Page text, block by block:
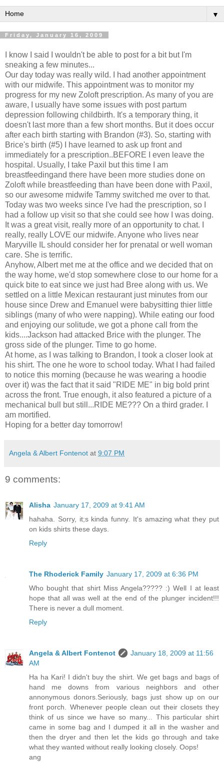
▼
Friday, January 16, 2009
I know I said I wouldn't be able to post for a bit but I'm
sneaking a few minutes...
Our day today was really wild. I had another appointment
with our midwife. This appointment was to monitor my
progress for my new Zoloft prescription. As many of you are
aware, I usually have some issues with post partum
depression following childbirth. It's a temporary thing, it
doesn't last more than a few short months. But it does occur
after each birth starting with Brandon (#3). So, starting with
Brice's birth (#5) I have learned to ask up front and
immediately for a prescription..BEFORE I even leave the
hospital. Usually, I take Paxil but this time I am
breastfeedingand there have been more studies done on
Zoloft while breastfeeding than have been done with Paxil,
so our awesome midwife Tammy switched me over to that.
Today was two weeks since I've had the prescription, so I
had a follow up visit so that she could see how I was doing.
It was a great visit, really more of an opportunity to chat. I
really, really LOVE our midwife. Anyone who lives near
Maryville IL should consider her for prenatal or well woman
care. She is terrific.
Anyhow, Albert met me at the office and we decided that on
the way home, we'd stop somewhere close to our home for a
quick bite to eat since we just had Bree along with us. We
settled on a little Mexican restaurant just minutes from our
house since Drew and Emanuel were babysitting thier little
siblings (many of who were napping). While eating our food
and enjoying our solitude, we got a phone call from the
kids....Jackson had attacked Brice with the plunger. The
gross side of the plunger. Time to go home.
At home, as I was talking to Brandon, I took a closer look at
his shirt. The one he wore to school today. What I had failed
to notice this morning (because he was wearing a hoodie
over it) was the fact that it said "RIDE ME" in big bold print
across the front. True enough, it also featured a picture of a
mechanical bull but still...RIDE ME??? On a third grader. I
am mortified.
Hoping for a better day tomorrow!
Angela & Albert Fontenot at 9:07 PM
9 comments:
Alisha January 17, 2009 at 9:41 AM
hahaha. Sorry, it;s kinda funny. It's amazing what they put
on kids shirts these days.
Reply
The Rhoderick Family January 17, 2009 at 6:36 PM
Who bought that shirt Miss Angela????? :) Well I at least
hope that all was well at the end of the plunger incident!!!
There is never a dull moment.
Reply
Angela & Albert Fontenot
January 18, 2009 at 11:56
AM
Ha ha Kari! I didn't buy the shirt. We get bags and bags of
hand me downs from various neighbors and other
annonymous donors.Seriously, bags just show up on our
front porch. Whenever people clean out their closets they
think of us since we have so many... This particular shirt
came in some bag and I dumped it all in the washer and
then the dryer and then let the kids go through and take
what they wanted without really looking closely. Oops!
ang